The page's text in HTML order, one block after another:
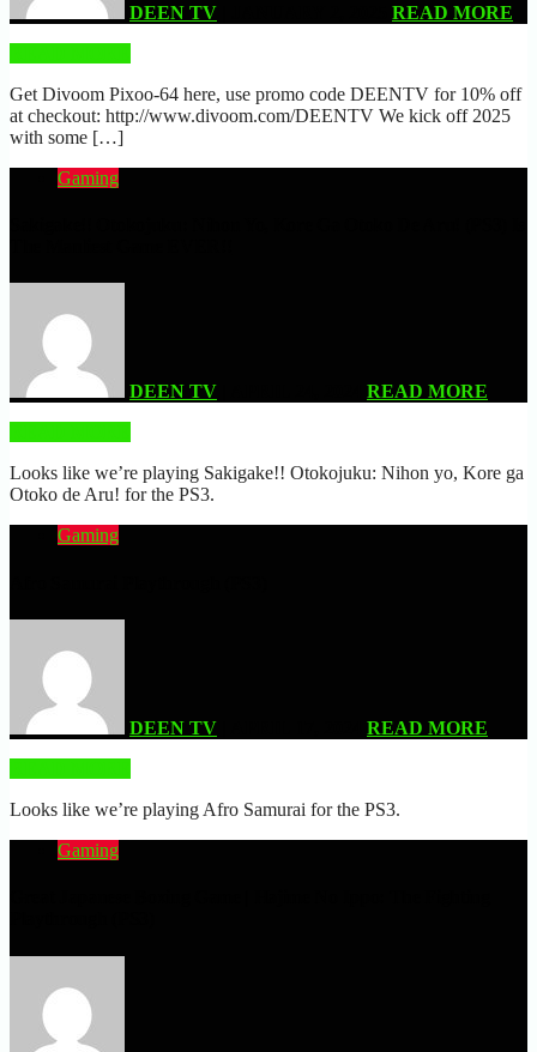
DEEN TV
READ MORE
Get Divoom Pixoo-64 here, use promo code DEENTV for 10% off
at checkout: http://www.divoom.com/DEENTV We kick off 2025
with some […]
Gaming
DEEN TV
READ MORE
Looks like we’re playing Sakigake!! Otokojuku: Nihon yo, Kore ga
Otoko de Aru! for the PS3.
Gaming
DEEN TV
READ MORE
Looks like we’re playing Afro Samurai for the PS3.
Gaming